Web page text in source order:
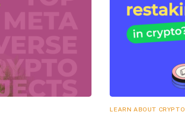
LEARN ABOUT CRYPTO